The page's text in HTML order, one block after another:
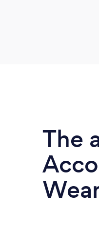
The